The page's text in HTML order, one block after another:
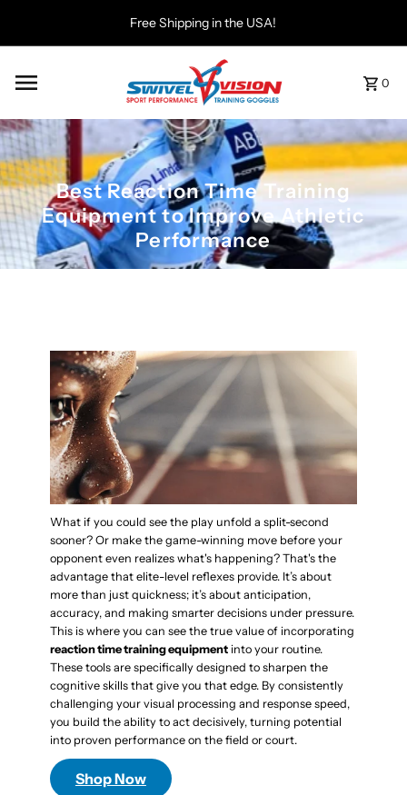
Free Shipping in the USA!
0
Best Reaction Time Training
Equipment to Improve Athletic
Performance
What if you could see the play unfold a split-second
sooner? Or make the game-winning move before your
opponent even realizes what's happening? That's the
advantage that elite-level reflexes provide. It’s about
more than just quickness; it’s about anticipation,
accuracy, and making smarter decisions under pressure.
This is where you can see the true value of incorporating
reaction time training equipmentinto your routine.
These tools are specifically designed to sharpen the
cognitive skills that give you that edge. By consistently
challenging your visual processing and response speed,
you build the ability to act decisively, turning potential
into proven performance on the field or court.
Shop Now